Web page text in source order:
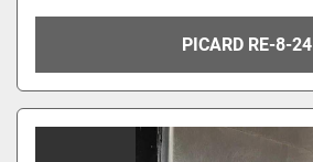
PICARD RE-8-24